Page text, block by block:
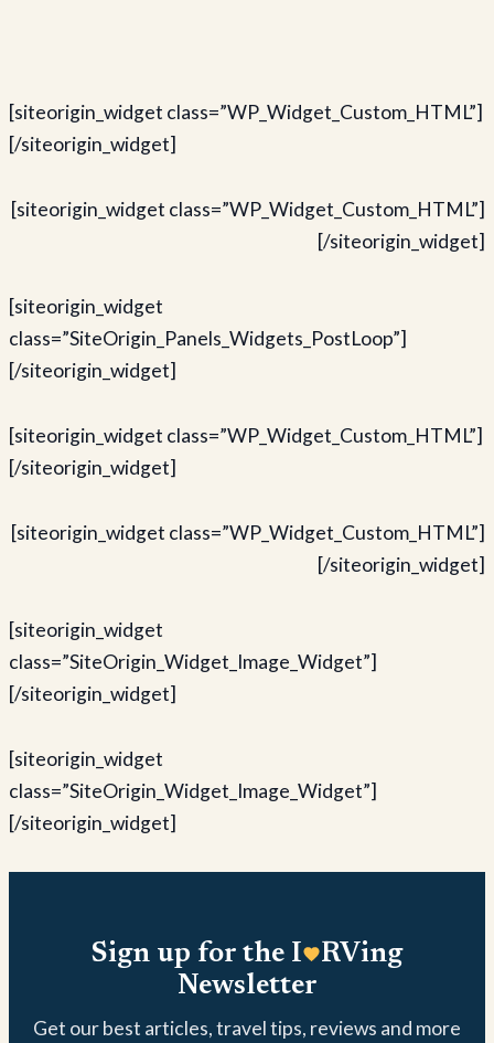
[siteorigin_widget class=”WP_Widget_Custom_HTML”]
[/siteorigin_widget]
[siteorigin_widget class=”WP_Widget_Custom_HTML”]
[/siteorigin_widget]
[siteorigin_widget
class=”SiteOrigin_Panels_Widgets_PostLoop”]
[/siteorigin_widget]
[siteorigin_widget class=”WP_Widget_Custom_HTML”]
[/siteorigin_widget]
[siteorigin_widget class=”WP_Widget_Custom_HTML”]
[/siteorigin_widget]
[siteorigin_widget
class=”SiteOrigin_Widget_Image_Widget”]
[/siteorigin_widget]
[siteorigin_widget
class=”SiteOrigin_Widget_Image_Widget”]
[/siteorigin_widget]
Sign up for the I
RVing
Newsletter
Get our best articles, travel tips, reviews and more